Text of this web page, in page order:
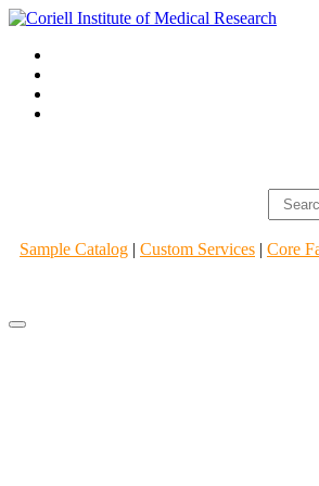
Sample Catalog | Custom Services | Core
Navigation
Navigation